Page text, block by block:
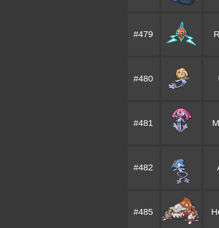
#479
#480
#481
#482
#485